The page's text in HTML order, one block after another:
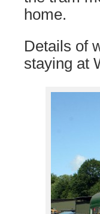
home.
Details of
staying at